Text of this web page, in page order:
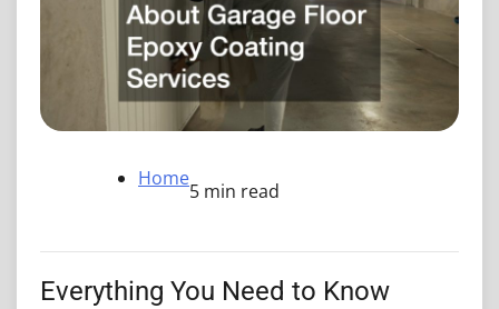
Home
5 min read
Everything You Need to Know